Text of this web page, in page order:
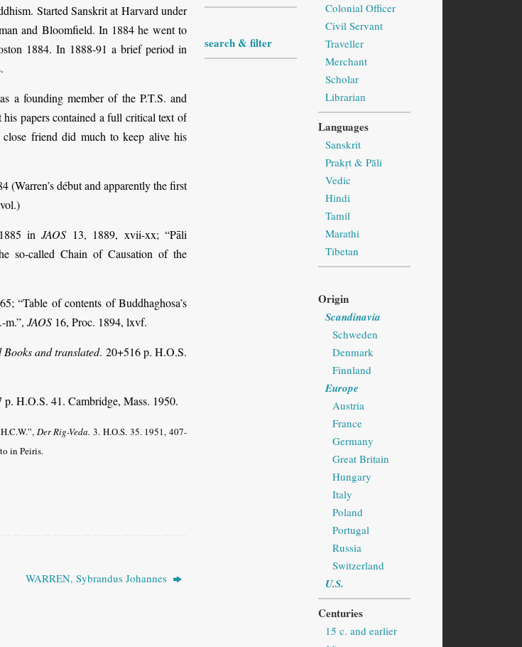
Started Sanskrit at Harvard under
and Bloomfield. In 1884 he went to
1884. In 1888-91 a brief period in
a founding member of the P.T.S. and
papers contained a full critical text of
friend did much to keep alive his
(Warren’s début and apparently the first
1885 inJAOS 13, 1889, xvii-xx; “Pāli
so-called Chain of Causation of the
“Table of contents of Buddhaghosa’s
m.”, JAOS 16, Proc. 1894, lxvf.
Books and translated. 20+516 p. H.O.S.
H.O.S. 41. Cambridge, Mass. 1950.
Der Rig-Veda. 3. H.O.S. 35. 1951, 407-
in Peiris.
WARREN, Sybrandus Johannes
search & filter
Colonial Officer
Civil Servant
Traveller
Merchant
Scholar
Librarian
Languages
Sanskrit
Prakṛt & Pāli
Vedic
Hindi
Tamil
Marathi
Tibetan
Origin
Scandinavia
Schweden
Denmark
Finnland
Europe
Austria
France
Germany
Great Britain
Hungary
Italy
Poland
Portugal
Russia
Switzerland
U.S.
Centuries
15 c. and earlier